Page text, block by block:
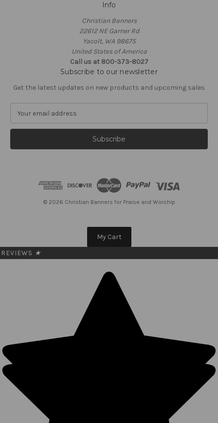
Info
Christian Banners
22612 NE Garner Rd
Yacolt, WA 98675
United States of America
Call us at 800-373-8027
Subscribe to our newsletter
Get the latest updates on new products and upcoming sales
a
l
© 2026 Christian Banners for Praise and Worship
My Cart
REVIEWS ★